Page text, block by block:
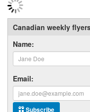
Canadian weekly
Name:
Email:
Subscribe